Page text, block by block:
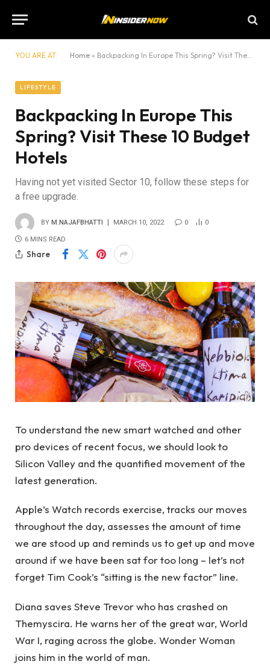
YOU ARE AT: Home » Backpacking In Europe This Spring? Visit These 10 Budget Hotels
LIFESTYLE
Backpacking In Europe This
Spring? Visit These 10 Budget
Hotels
Having not yet visited Sector 10, follow these steps for
a free upgrade.
BY M.NAJAFBHATTI MARCH 10, 2022 0 0
6 MINS READ
Share
To understand the new smart watched and other
pro devices of recent focus, we should look to
Silicon Valley and the quantified movement of the
latest generation.
Apple’s Watch records exercise, tracks our moves
throughout the day, assesses the amount of time
we are stood up and reminds us to get up and move
around if we have been sat for too long – let’s not
forget Tim Cook’s “sitting is the new factor” line.
Diana saves Steve Trevor who has crashed on
Themyscira. He warns her of the great war, World
War I, raging across the globe. Wonder Woman
joins him in the world of man.